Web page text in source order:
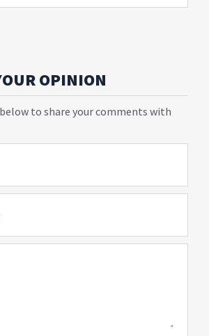
OPINION
to share your comments with